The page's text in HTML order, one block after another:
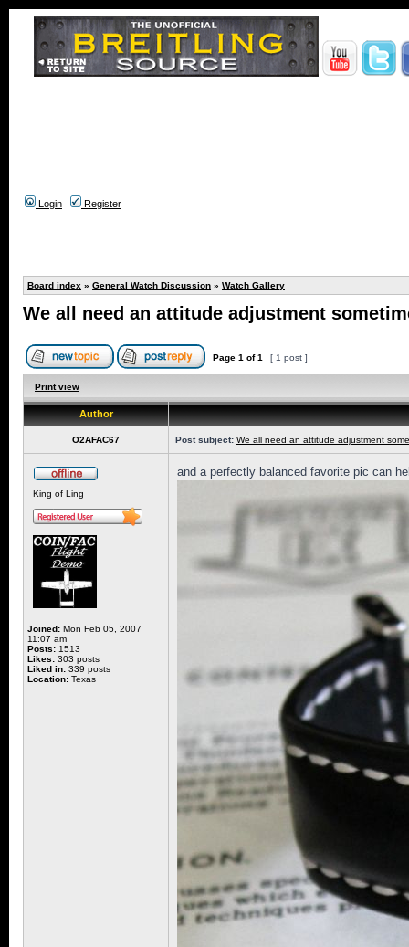
Login Register
Board index » General Watch Discussion » Watch Gallery
We all need an attitude adjustment
Page 1 of1 [ 1 post ]
Print view
Author
O2AFAC67 Post subject: We all need an attitude adjustment
King of Ling
Joined: Mon Feb 05, 2007
11:07 am
Posts: 1513
Likes: 303 posts
Liked in: 339 posts
Location: Texas
and a perfectly balanced favorite pic can